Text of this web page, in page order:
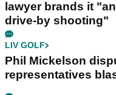
lawyer brands it
drive-by shooting"
LIV GOLF
Phil Mickelson
representatives